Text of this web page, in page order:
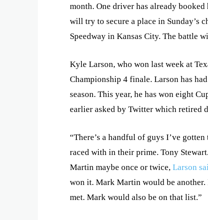
month. One driver has already
will try to secure a place in Sunday’s
Speedway in Kansas City. The battle
Kyle Larson, who won last week at
Championship 4 finale. Larson has
season. This year, he has won eight
earlier asked by Twitter which retired
“There’s a handful of guys I’ve
raced with in their prime. Tony
Martin maybe once or twice, Larson
won it. Mark Martin would be another.
met. Mark would also be on that list.”